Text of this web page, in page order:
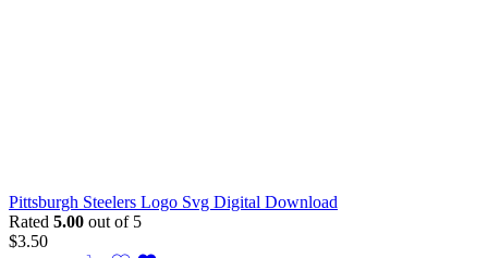
Pittsburgh Steelers Logo Svg Digital Download
Rated 5.00 out of 5
$3.50